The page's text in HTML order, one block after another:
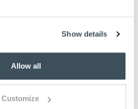
Show details
Allow all
Customize